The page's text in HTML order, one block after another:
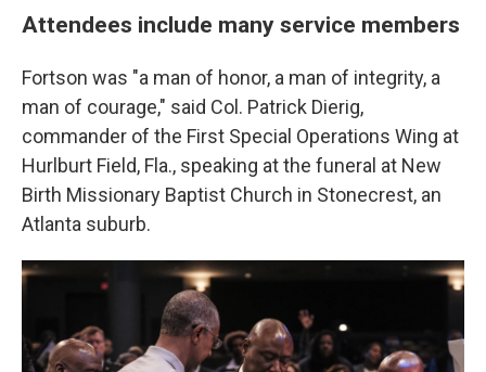
Attendees include many service members
Fortson was "a man of honor, a man of integrity, a
man of courage," said Col. Patrick Dierig,
commander of the First Special Operations Wing at
Hurlburt Field, Fla., speaking at the funeral at New
Birth Missionary Baptist Church in Stonecrest, an
Atlanta suburb.